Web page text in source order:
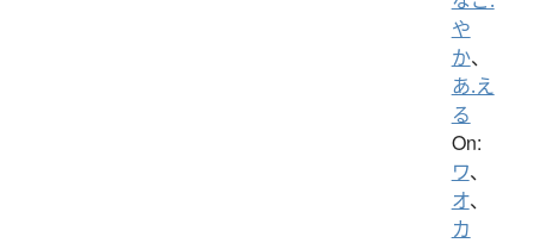
や
か、
あ.え
る
On:
ワ、
オ、
カ